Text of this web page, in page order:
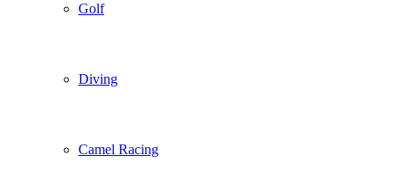
Golf
Diving
Camel Racing